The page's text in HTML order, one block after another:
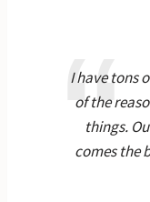
I have tons
of the
things.
comes the